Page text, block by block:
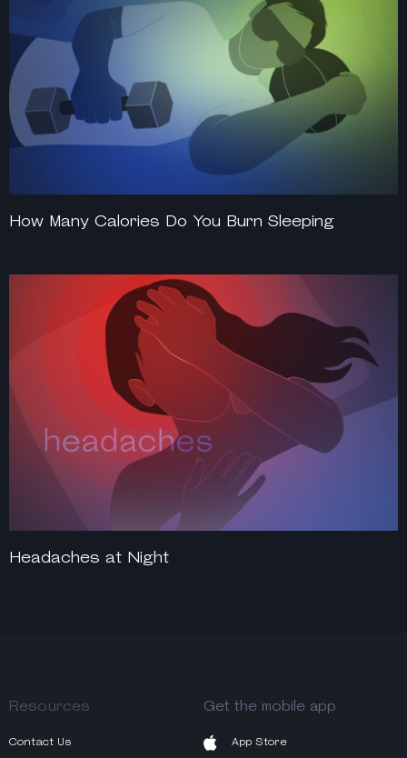
How Many Calories Do You Burn Sleeping
Headaches at Night
Resources
Contact Us
Get the mobile app
App Store